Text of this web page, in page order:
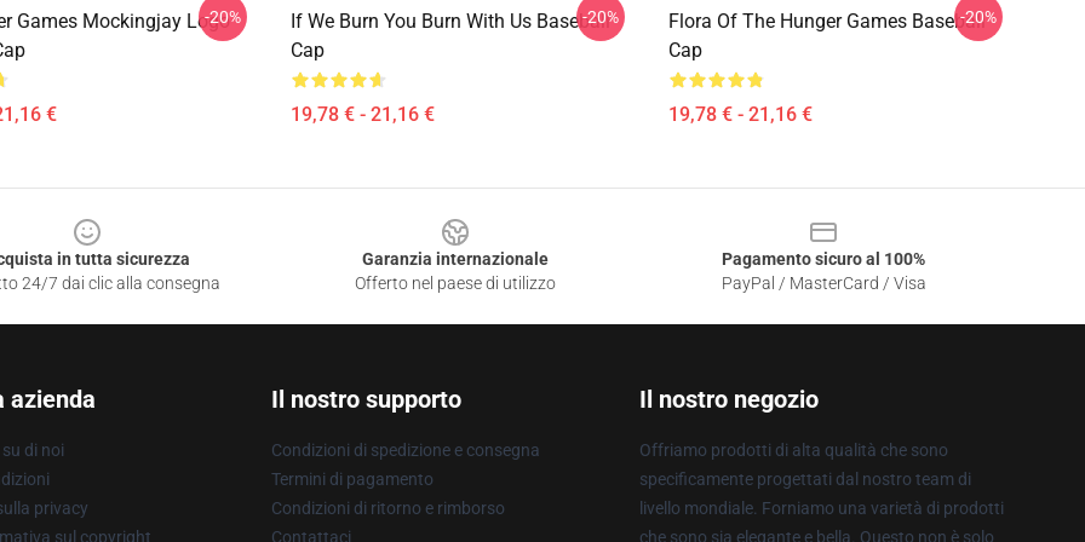
Games Mockingjay Logo
€
-20%
If We Burn You Burn With Us Baseball
Cap
19,78 € - 21,16 €
-20%
Flora Of The Hunger Games Baseball
Cap
19,78 € - 21,16 €
-20%
in tutta sicurezza
24/7 dai clic alla consegna
Garanzia internazionale
Offerto nel paese di utilizzo
Pagamento sicuro al 100%
PayPal / MasterCard / Visa
azienda
di noi
privacy
sul copyright
Il nostro supporto
Condizioni di spedizione e consegna
Termini di pagamento
Condizioni di ritorno e rimborso
Contattaci
Il nostro negozio
Offriamo prodotti di alta qualità che sono
specificamente progettati dal nostro team di
livello mondiale. Forniamo una varietà di prodotti
che sono sia elegante e bella. Questo non è solo